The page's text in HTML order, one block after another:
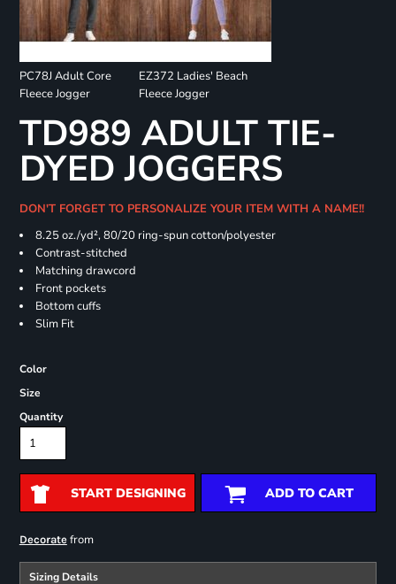
PC78J Adult Core
Fleece Jogger
EZ372 Ladies' Beach
Fleece Jogger
TD989 ADULT TIE-
DYED JOGGERS
DON'T FORGET TO PERSONALIZE YOUR ITEM WITH A NAME!!
8.25 oz./yd², 80/20 ring-spun cotton/polyester
Contrast-stitched
Matching drawcord
Front pockets
Bottom cuffs
Slim Fit
Color
Size
Quantity
START DESIGNING ADD TO CART
Decoratefrom
Sizing Details